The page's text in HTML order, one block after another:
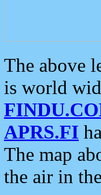
The above
is world
APRS.FI
The map
the air in